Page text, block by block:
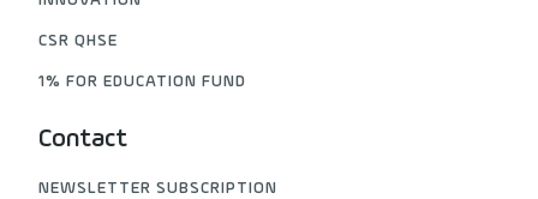
CSR QHSE
1% FOR EDUCATION FUND
Contact
NEWSLETTER SUBSCRIPTION